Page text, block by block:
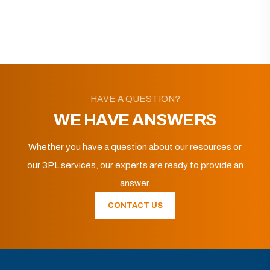
HAVE A QUESTION?
WE HAVE ANSWERS
Whether you have a question about our resources or
our 3PL services, our experts are ready to provide an
answer.
CONTACT US